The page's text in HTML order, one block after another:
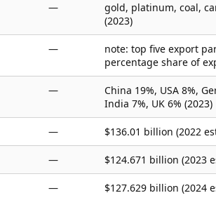
—
gold, platinum, coal,
(2023)
—
note: top five export
percentage share of
—
China 19%, USA 8%,
India 7%, UK 6% (2023)
— $136.01 billion (2022
— $124.671 billion (2023
— $127.629 billion (2024